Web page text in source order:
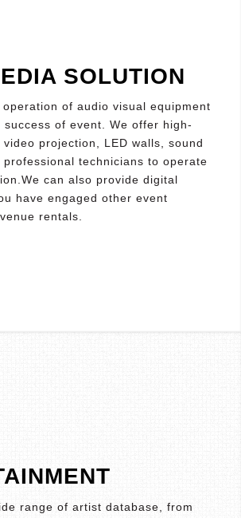
SOLUTION
of audio visual equipment
of event. We offer high-
projection, LED walls, sound
professional technicians to operate
can also provide digital
have engaged other event
rentals.
range of artist database, from